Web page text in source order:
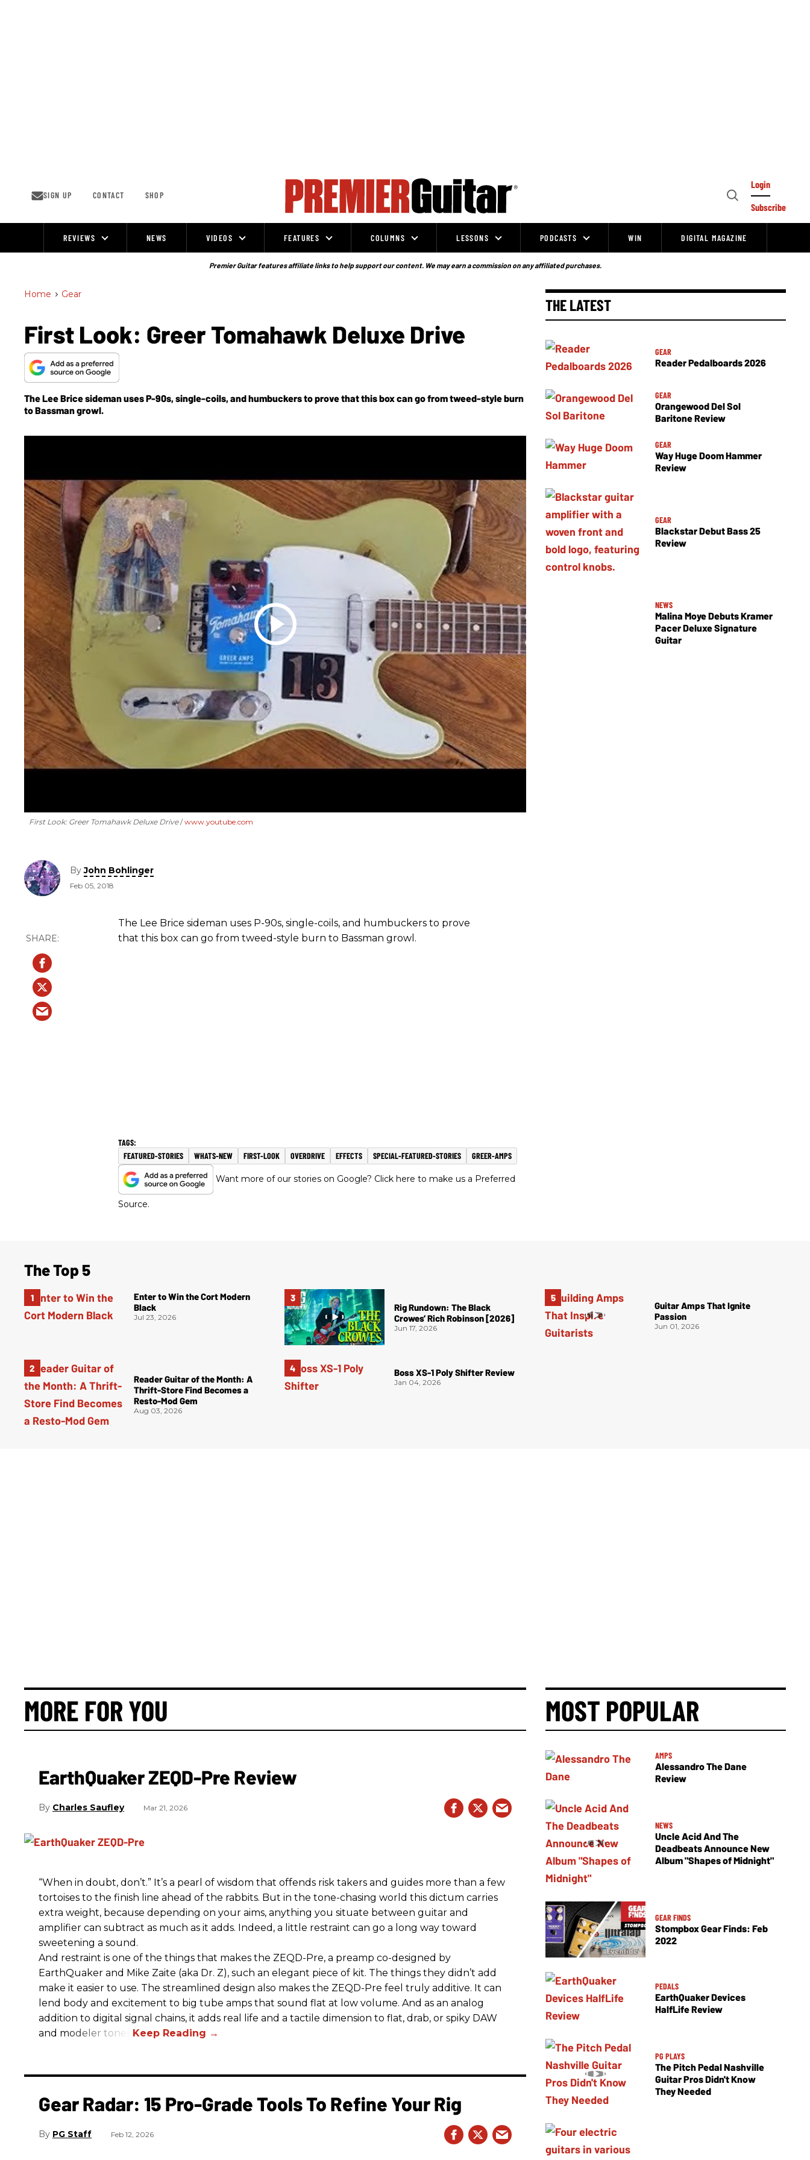
SIGN UP CONTACT SHOP
Open
Login
Subscribe
REVIEWS NEWS VIDEOS FEATURES COLUMNS LESSONS PODCASTS WIN DIGITAL MAGAZINE
Premier Guitar features affiliate links to help support our content. We may earn a commission on any affiliated purchases.
Home > Gear
First Look: Greer Tomahawk Deluxe Drive
The Lee Brice sideman uses P-90s, single-coils, and humbuckers to prove that this box can go from tweed-style burn
to Bassman growl.
First Look: Greer Tomahawk Deluxe Drive www.youtube.com
ByJohn Bohlinger
Feb 05, 2018
The Lee Brice sideman uses P-90s, single-coils, and humbuckers to prove
that this box can go from tweed-style burn to Bassman growl.
FEATURED-STORIES WHATS-NEW FIRST-LOOK OVERDRIVE EFFECTS SPECIAL-FEATURED-STORIES GREER-AMPS
Want more of our stories on Google? Click here to make us a Preferred
Source.
THE LATEST
GEAR
Reader Pedalboards 2026
GEAR
Orangewood Del Sol
Baritone Review
GEAR
Way Huge Doom Hammer
Review
GEAR
Blackstar Debut Bass 25
Review
NEWS
Malina Moye Debuts Kramer
Pacer Deluxe Signature
Guitar
The Top 5
Enter to Win the Cort Modern
Black
Jul 23, 2026
Reader Guitar of the Month: A
Thrift-Store Find Becomes a
Resto-Mod Gem
Aug 03, 2026
Rig Rundown: The Black
Crowes’ Rich Robinson [2026]
Jun 17, 2026
Boss XS-1 Poly Shifter Review
Jan 04, 2026
Guitar Amps That Ignite
Passion
Jun 01, 2026
MORE FOR YOU
EarthQuaker ZEQD-Pre Review
Charles Saufley Mar 21, 2026
“When in doubt, don’t.” It’s a pearl of wisdom that offends risk takers and guides more than a few
tortoises to the finish line ahead of the rabbits. But in the tone-chasing world this dictum carries
extra weight, because depending on your aims, anything you situate between guitar and
amplifier can subtract as much as it adds. Indeed, a little restraint can go a long way toward
sweetening a sound.
And restraint is one of the things that makes the ZEQD-Pre, a preamp co-designed by
EarthQuaker and Mike Zaite (aka Dr. Z), such an elegant piece of kit. The things they didn’t add
make it easier to use. The streamlined design also makes the ZEQD-Pre feel truly additive. It can
lend body and excitement to big tube amps that sound flat at low volume. And as an analog
addition to digital signal chains, it adds real life and a tactile dimension to flat, drab, or spiky DAW
and modeler tones.
MOST POPULAR
AMPS
Alessandro The Dane
Review
NEWS
Uncle Acid And The
Deadbeats Announce New
Album "Shapes of Midnight"
GEAR FINDS
Stompbox Gear Finds: Feb
2022
PEDALS
EarthQuaker Devices
HalfLife Review
PG PLAYS
The Pitch Pedal Nashville
Guitar Pros Didn't Know
They Needed
Gear Radar: 15 Pro-Grade Tools To Refine Your Rig
PG Staff Feb 12, 2026